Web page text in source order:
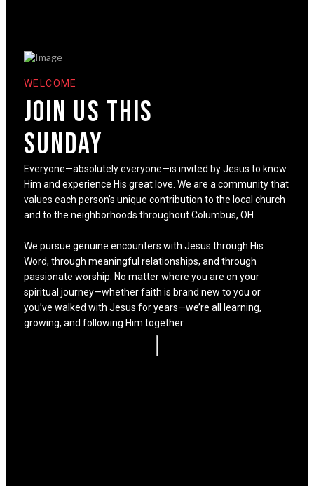
WELCOME
Join us This
sunday
Everyone—absolutely everyone—is invited by Jesus to know
Him and experience His great love. We are a community that
values each person’s unique contribution to the local church
and to the neighborhoods throughout Columbus, OH.
We pursue genuine encounters with Jesus through His
Word, through meaningful relationships, and through
passionate worship. No matter where you are on your
spiritual journey—whether faith is brand new to you or
you’ve walked with Jesus for years—we’re all learning,
growing, and following Him together.